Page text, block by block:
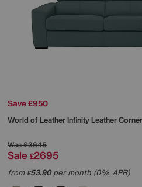
Save £950
World of LeatherInfinity Leather
Was£3645
Sale £2695
from£53.90per month (0% APR)